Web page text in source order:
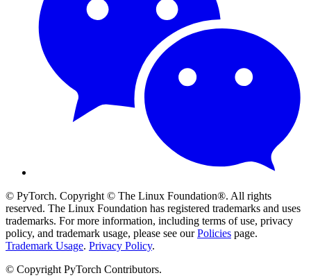
© PyTorch. Copyright © The Linux Foundation®. All rights
reserved. The Linux Foundation has registered trademarks and uses
trademarks. For more information, including terms of use, privacy
policy, and trademark usage, please see ourPolicies page.
Trademark Usage. Privacy Policy.
© Copyright PyTorch Contributors.